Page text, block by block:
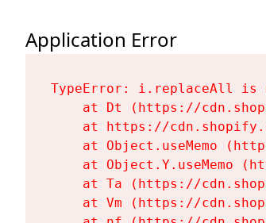
Application Error
TypeError: i.replaceAll is
at Dt (https://
at https://
at Object.useMemo
at Object.Y.useMemo
at Ta (https://
at Vm (https://